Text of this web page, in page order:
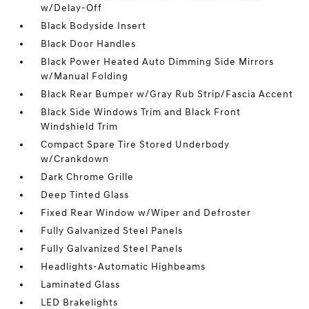
w/Delay-Off
Black Bodyside Insert
Black Door Handles
Black Power Heated Auto Dimming Side Mirrors
w/Manual Folding
Black Rear Bumper w/Gray Rub Strip/Fascia Accent
Black Side Windows Trim and Black Front
Windshield Trim
Compact Spare Tire Stored Underbody
w/Crankdown
Dark Chrome Grille
Deep Tinted Glass
Fixed Rear Window w/Wiper and Defroster
Fully Galvanized Steel Panels
Fully Galvanized Steel Panels
Headlights-Automatic Highbeams
Laminated Glass
LED Brakelights